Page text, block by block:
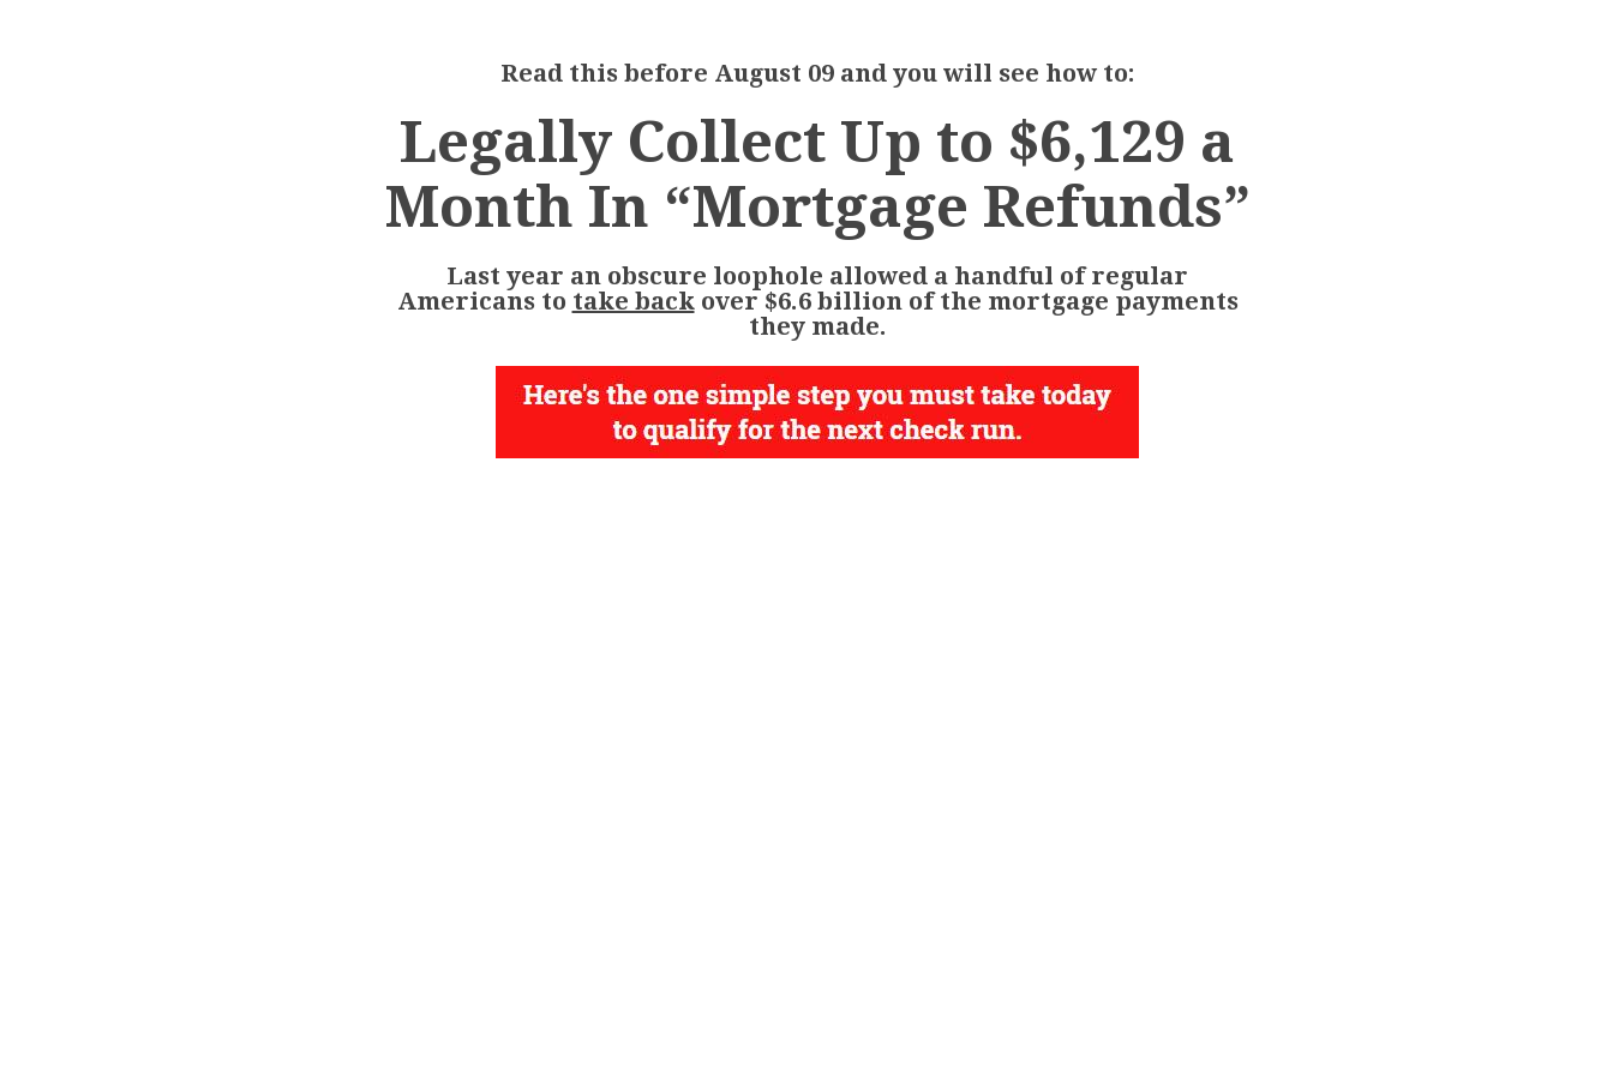
Read this before August 09 and you will see how to:
Legally Collect Up to $6,129 a
Month In “Mortgage Refunds”
Last year an obscure loophole allowed a handful of regular
Americans to take backover $6.6 billion of the mortgage payments
they made.